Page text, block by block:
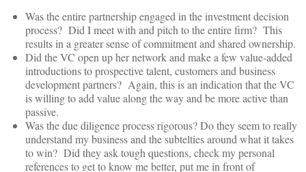
Was the entire partnership engaged in the investment decision
process? Did I meet with and pitch to the entire firm? This
results in a greater sense of commitment and shared ownership.
Did the VC open up her network and make a few value-added
introductions to prospective talent, customers and business
development partners? Again, this is an indication that the VC
is willing to add value along the way and be more active than
passive.
Was the due diligence process rigorous? Do they seem to really
understand my business and the subtelties around what it takes
to win? Did they ask tough questions, check my personal
references to get to know me better, put me in front of